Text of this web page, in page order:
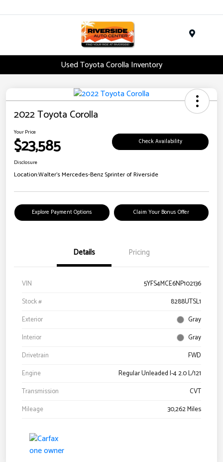
Used Toyota Corolla Inventory
2022 Toyota Corolla
Your Price
$23,585 Check Availability
Disclosure
Location:Walter's Mercedes-Benz Sprinter of Riverside
Explore Payment Options Claim Your Bonus Offer
Details Pricing
VIN
5YFS4MCE6NP102136
Stock #
8288UTSL1
Exterior
Gray
Interior
Gray
Drivetrain
FWD
Engine
Regular Unleaded I-4 2.0 L/121
Transmission
CVT
Mileage
30,262 Miles